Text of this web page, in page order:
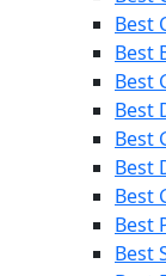
Best
Best
Best
Best
Best
Best
Best
Best
Best